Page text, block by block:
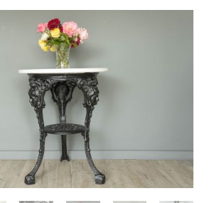
HOME
ABOUT
ANTIQUES
COLLECTION
SOLD
DISCOVERY
CONTACT